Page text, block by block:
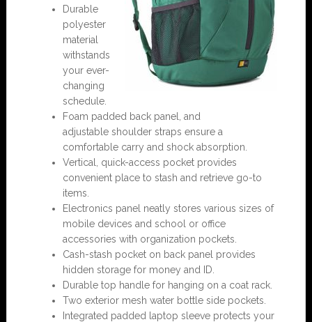
Durable
polyester
material
withstands
your ever-
changing
schedule.
Foam padded back panel, and
adjustable shoulder straps ensure a
comfortable carry and shock absorption.
Vertical, quick-access pocket provides
convenient place to stash and retrieve go-to
items.
Electronics panel neatly stores various sizes of
mobile devices and school or office
accessories with organization pockets.
Cash-stash pocket on back panel provides
hidden storage for money and ID.
Durable top handle for hanging on a coat rack.
Two exterior mesh water bottle side pockets.
Integrated padded laptop sleeve protects your